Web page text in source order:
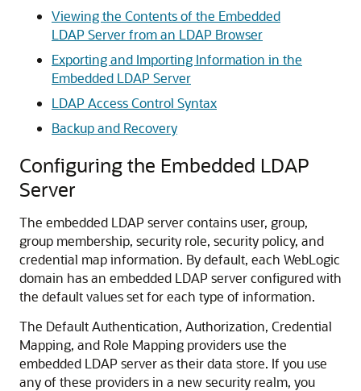
Viewing the Contents of the Embedded
LDAP Server from an LDAP Browser
Exporting and Importing Information in the
Embedded LDAP Server
LDAP Access Control Syntax
Backup and Recovery
Configuring the Embedded LDAP
Server
The embedded LDAP server contains user, group,
group membership, security role, security policy, and
credential map information. By default, each WebLogic
domain has an embedded LDAP server configured with
the default values set for each type of information.
The Default Authentication, Authorization, Credential
Mapping, and Role Mapping providers use the
embedded LDAP server as their data store. If you use
any of these providers in a new security realm, you